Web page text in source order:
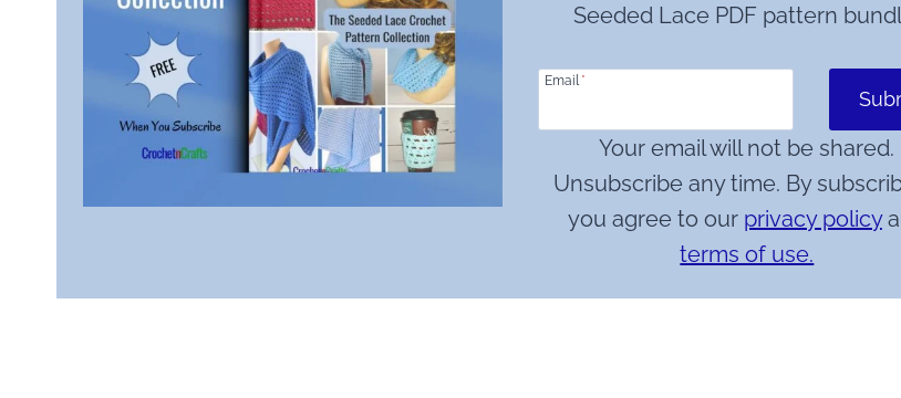
Seeded Lace PDF pattern
Email *
Your email will not be shared.
Unsubscribe any time. By
you agree to our privacy policy
terms of use.